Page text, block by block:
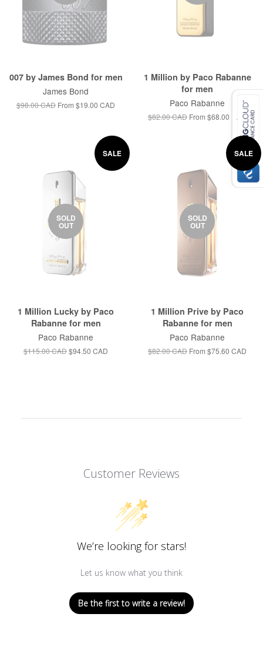
007 by James Bond for men
James Bond
$98.00 CAD From $19.00 CAD
1 Million by Paco Rabanne
for men
Paco Rabanne
$82.00 CAD From $68.00 CAD
SALE
SOLD
OUT
1 Million Lucky by Paco
Rabanne for men
Paco Rabanne
$115.00 CAD$94.50 CAD
SALE
SOLD
OUT
1 Million Prive by Paco
Rabanne for men
Paco Rabanne
$82.00 CAD From $75.60 CAD
Customer Reviews
We’re looking for stars!
Let us know what you think
Be the first to write a review!